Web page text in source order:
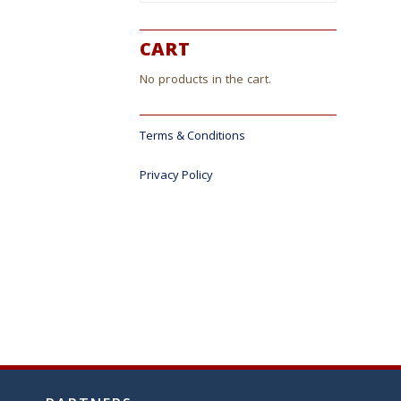
CART
No products in the cart.
Terms & Conditions
Privacy Policy